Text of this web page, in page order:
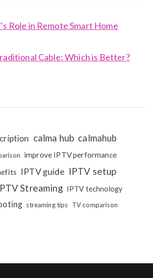
Role in Remote Smart Home
Cable: Which is Better?
calma hub calmahub
improve IPTV performance
IPTV guide IPTV setup
Streaming IPTV technology
streaming tips TV comparison